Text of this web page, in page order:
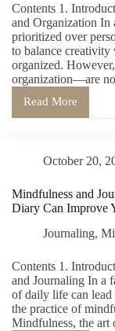
Contents 1.
and Organization In
prioritized over
to balance creativity
organized.
organization—are
Read More
Combining
Creativity
The
Benefits
of
a
Calendar
Notebook
October 20,
Mindfulness and
Diary Can Improve
Journaling,
Contents 1.
and Journaling In a
of daily life can lead
the practice of
Mindfulness, the